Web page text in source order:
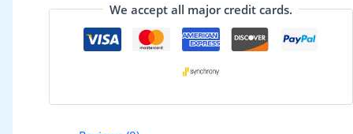
We accept all major credit cards.